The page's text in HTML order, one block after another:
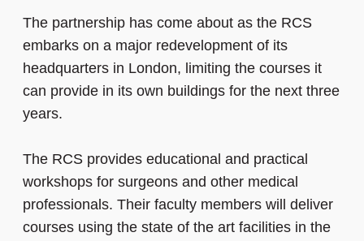
The partnership has come about as the RCS
embarks on a major redevelopment of its
headquarters in London, limiting the courses it
can provide in its own buildings for the next three
years.
The RCS provides educational and practical
workshops for surgeons and other medical
professionals. Their faculty members will deliver
courses using the state of the art facilities in the